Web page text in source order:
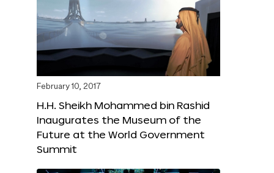
February 10, 2017
H.H. Sheikh Mohammed bin Rashid
Inaugurates the Museum of the
Future at the World Government
Summit